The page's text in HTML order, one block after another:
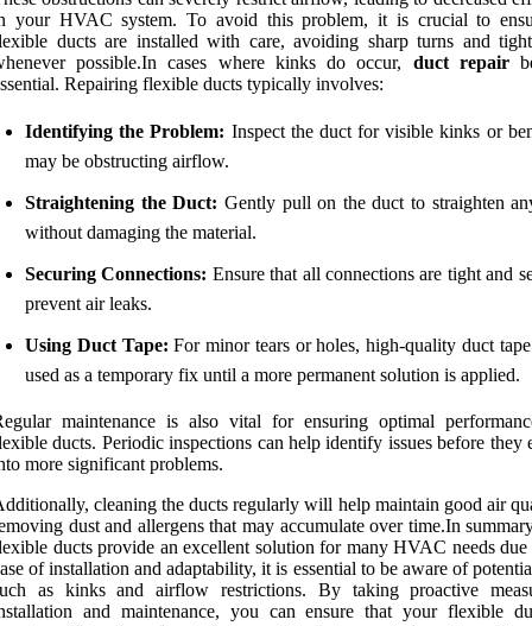
your HVAC system. To avoid this problem, it is crucial to
ducts are installed with care, avoiding sharp turns and
possible.In cases where kinks do occur, duct repair
Repairing flexible ducts typically involves:
Identifying the Problem: Inspect the duct for visible kinks or
may be obstructing airflow.
Straightening the Duct: Gently pull on the duct to straighten
without damaging the material.
Securing Connections: Ensure that all connections are tight and
prevent air leaks.
Using Duct Tape: For minor tears or holes, high-quality duct
used as a temporary fix until a more permanent solution is applied.
maintenance is also vital for ensuring optimal
ducts. Periodic inspections can help identify issues before they
more significant problems.
cleaning the ducts regularly will help maintain good air
dust and allergens that may accumulate over time.In
ducts provide an excellent solution for many HVAC needs due
of installation and adaptability, it is essential to be aware of
as kinks and airflow restrictions. By taking proactive
and maintenance, you can ensure that your flexible